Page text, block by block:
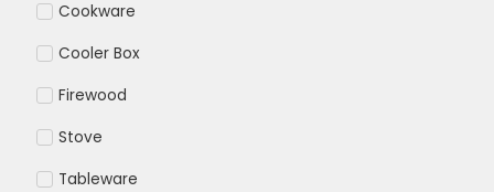
Cookware
Cooler Box
Firewood
Stove
Tableware